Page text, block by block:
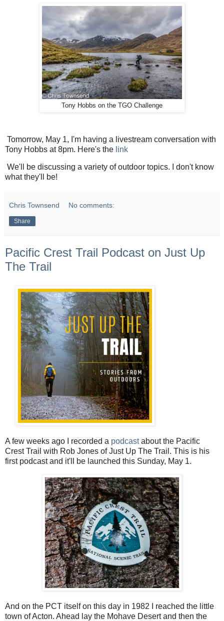
Tony Hobbs on the TGO Challenge
Tomorrow, May 1, I'm having a livestream conversation with
Tony Hobbs at 8pm. Here's the link
We'll be discussing a variety of outdoor topics. I don't know
what they'll be!
Chris Townsend No comments:
Share
Pacific Crest Trail Podcast on Just Up
The Trail
A few weeks ago I recorded a podcastabout the Pacific
Crest Trail with Rob Jones of Just Up The Trail. This is his
first podcast and it'll be launched this Sunday, May 1.
And on the PCT itself on this day in 1982 I reached the little
town of Acton. Ahead lay the Mohave Desert and then the